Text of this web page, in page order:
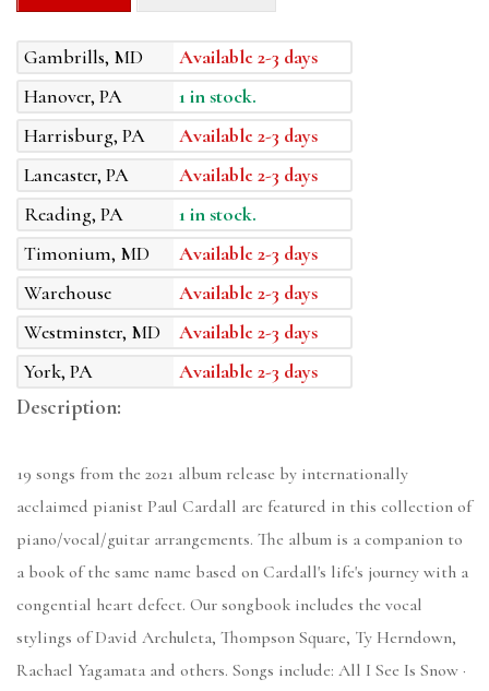
Gambrills, MD
Available 2-3 days
Hanover, PA
1 in stock.
Harrisburg, PA
Available 2-3 days
Lancaster, PA
Available 2-3 days
Reading, PA
1 in stock.
Timonium, MD
Available 2-3 days
Warehouse
Available 2-3 days
Westminster, MD
Available 2-3 days
York, PA
Available 2-3 days
Description:
19 songs from the 2021 album release by internationally
acclaimed pianist Paul Cardall are featured in this collection of
piano/vocal/guitar arrangements. The album is a companion to
a book of the same name based on Cardall's life's journey with a
congential heart defect. Our songbook includes the vocal
stylings of David Archuleta, Thompson Square, Ty Herndown,
Rachael Yagamata and others. Songs include: All I See Is Snow ·